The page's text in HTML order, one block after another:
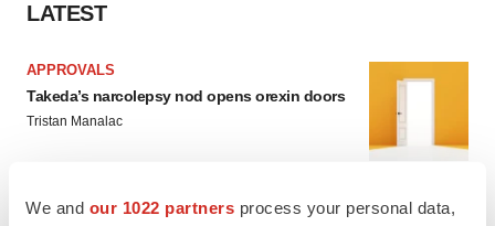
We and our 1022 partners process your personal data,
LATEST
APPROVALS
Takeda’s narcolepsy nod opens orexin doors
Tristan Manalac
PIPELINE